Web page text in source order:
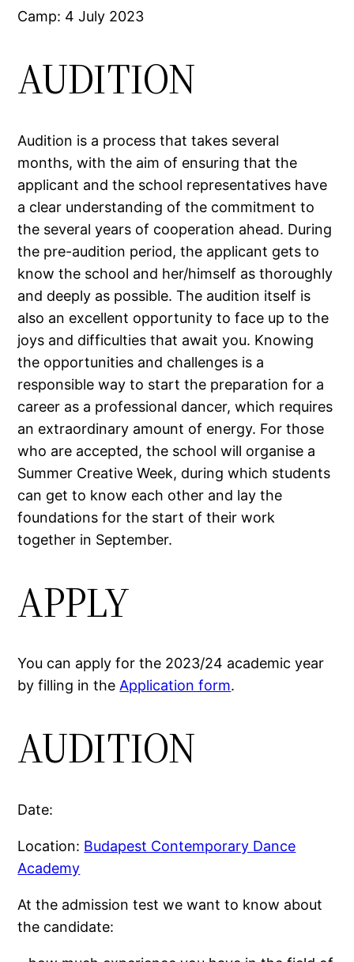
Camp: 4 July 2023
AUDITION
Audition is a process that takes several
months, with the aim of ensuring that the
applicant and the school representatives have
a clear understanding of the commitment to
the several years of cooperation ahead. During
the pre-audition period, the applicant gets to
know the school and her/himself as thoroughly
and deeply as possible. The audition itself is
also an excellent opportunity to face up to the
joys and difficulties that await you. Knowing
the opportunities and challenges is a
responsible way to start the preparation for a
career as a professional dancer, which requires
an extraordinary amount of energy. For those
who are accepted, the school will organise a
Summer Creative Week, during which students
can get to know each other and lay the
foundations for the start of their work
together in September.
APPLY
You can apply for the 2023/24 academic year
by filling in theApplication form.
AUDITION
Date:
Location: Budapest Contemporary Dance
Academy
At the admission test we want to know about
the candidate: